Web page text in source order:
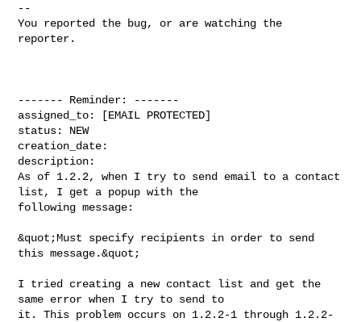
--
You reported the bug, or are watching the
reporter.
------- Reminder: -------
assigned_to: [EMAIL PROTECTED]
status: NEW
creation_date:
description:
As of 1.2.2, when I try to send email to a contact
list, I get a popup with the
following message:
&quot;Must specify recipients in order to send
this message.&quot;
I tried creating a new contact list and get the
same error when I try to send to
it. This problem occurs on 1.2.2-1 through 1.2.2-